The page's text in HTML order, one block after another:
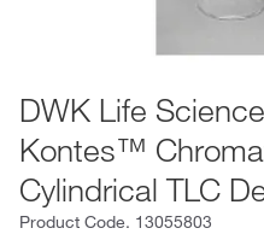
DWK Life
Kontes™
Cylindrical TLC
Product Code. 13055803